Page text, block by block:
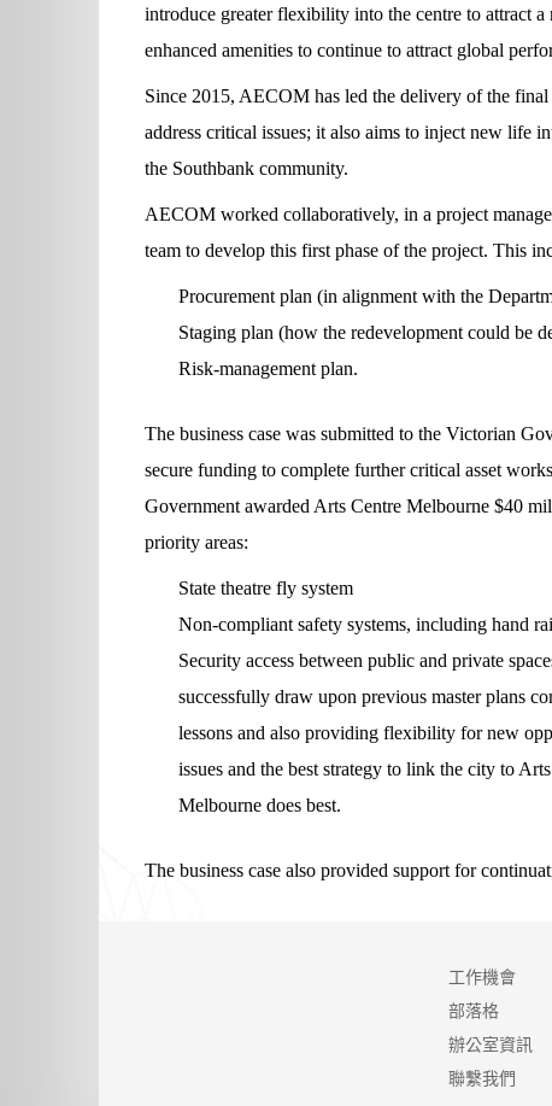
introduce greater flexibility into the centre to attract
enhanced amenities to continue to attract global
Since 2015, AECOM has led the delivery of the final
address critical issues; it also aims to inject new life
the Southbank community.
AECOM worked collaboratively, in a project
team to develop this first phase of the project. This
Procurement plan (in alignment with the
Staging plan (how the redevelopment could be
Risk-management plan.
The business case was submitted to the Victorian
secure funding to complete further critical asset
Government awarded Arts Centre Melbourne $40
priority areas:
State theatre fly system
Non-compliant safety systems, including hand
Security access between public and private
successfully draw upon previous master plans
lessons and also providing flexibility for new
issues and the best strategy to link the city to
Melbourne does best.
The business case also provided support for
工作機會
部落格
辦公室資訊
聯繫我們